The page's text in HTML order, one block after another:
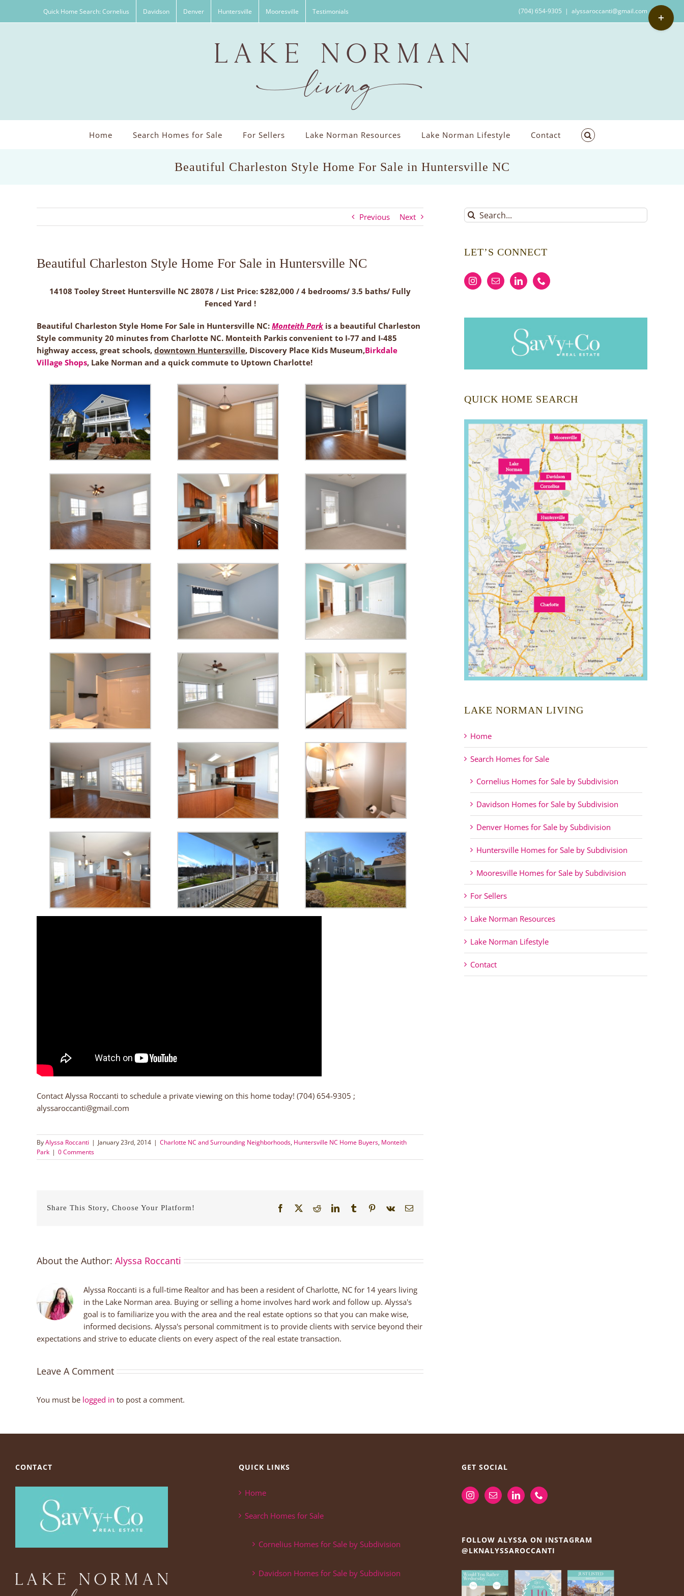
Quick Home Search: Cornelius Davidson Denver Huntersville Mooresville Testimonials (704) 654-9305 | alyssaroccanti@gmail.com
Home Search Homes for Sale For Sellers Lake Norman Resources Lake Norman Lifestyle Contact
Beautiful Charleston Style Home For Sale in Huntersville NC
Previous Next
Beautiful Charleston Style Home For Sale in Huntersville NC
14108 Tooley Street Huntersville NC 28078 / List Price: $282,000 / 4 bedrooms/ 3.5 baths/ Fully
Fenced Yard !
Beautiful Charleston Style Home For Sale in Huntersville NC: Monteith Park is a beautiful Charleston
Style community 20 minutes from Charlotte NC. Monteith Parkis convenient to I-77 and I-485
highway access, great schools, downtown Huntersville, Discovery Place Kids Museum,Birkdale
Village Shops, Lake Norman and a quick commute to Uptown Charlotte!
Contact Alyssa Roccanti to schedule a private viewing on this home today! (704) 654-9305 ;
alyssaroccanti@gmail.com
ByAlyssa Roccanti | January 23rd, 2014 | Charlotte NC and Surrounding Neighborhoods, Huntersville NC Home Buyers, Monteith
Park | 0 Comments
Share This Story, Choose Your Platform! Facebook RedditLinkedInTumblr Pinterest
Vk Email
About the Author: Alyssa Roccanti
Alyssa Roccanti is a full-time Realtor and has been a resident of Charlotte, NC for 14 years living
in the Lake Norman area. Buying or selling a home involves hard work and follow up. Alyssa's
goal is to familiarize you with the area and the real estate options so that you can make wise,
informed decisions. Alyssa's personal commitment is to provide clients with service beyond their
expectations and strive to educate clients on every aspect of the real estate transaction.
Leave A Comment
You must be logged in to post a comment.
Search
for:
LET’S CONNECT
QUICK HOME SEARCH
LAKE NORMAN LIVING
Home
Search Homes for Sale
Cornelius Homes for Sale by Subdivision
Davidson Homes for Sale by Subdivision
Denver Homes for Sale by Subdivision
Huntersville Homes for Sale by Subdivision
Mooresville Homes for Sale by Subdivision
For Sellers
Lake Norman Resources
Lake Norman Lifestyle
Contact
CONTACT QUICK LINKS
Home
Search Homes for Sale
Cornelius Homes for Sale by Subdivision
Davidson Homes for Sale by Subdivision
GET SOCIAL
FOLLOW ALYSSA ON INSTAGRAM
@LKNALYSSAROCCANTI
Toggle
Sliding